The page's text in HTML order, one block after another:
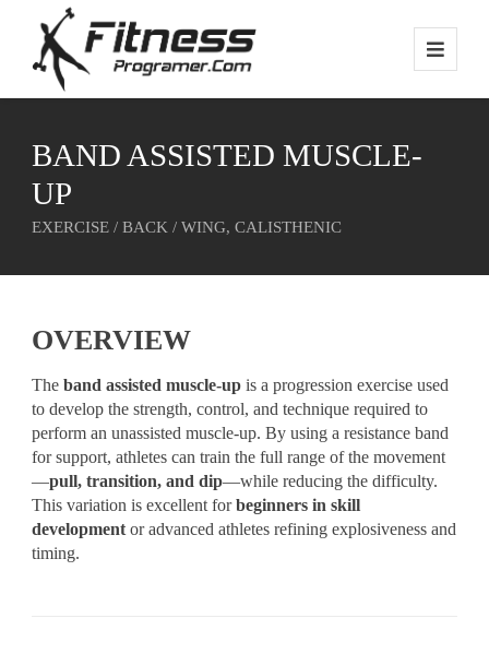
BAND ASSISTED MUSCLE-
UP
EXERCISE / BACK / WING, CALISTHENIC
OVERVIEW
Theband assisted muscle-up is a progression exercise used
to develop the strength, control, and technique required to
perform an unassisted muscle-up. By using a resistance band
for support, athletes can train the full range of the movement
—pull, transition, and dip—while reducing the difficulty.
This variation is excellent forbeginners in skill
development or advanced athletes refining explosiveness and
timing.